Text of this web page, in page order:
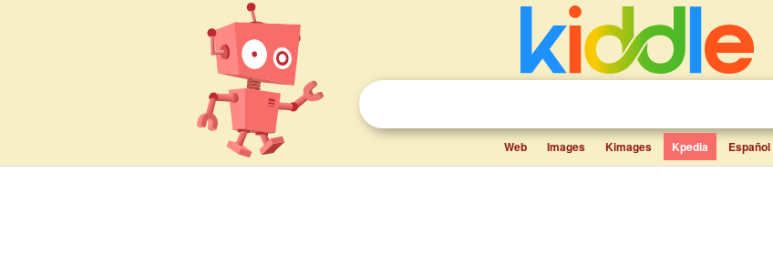
Web Images Kimages Kpedia Español